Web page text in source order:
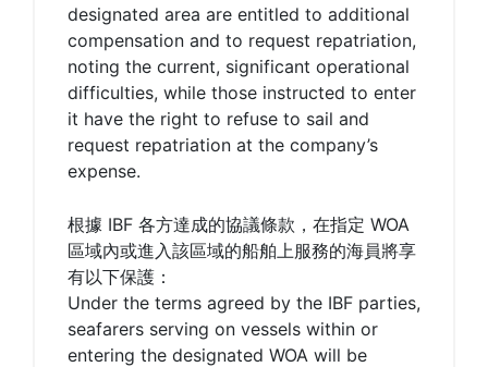
designated area are entitled to additional
compensation and to request repatriation,
noting the current, significant operational
difficulties, while those instructed to enter
it have the right to refuse to sail and
request repatriation at the company’s
expense.
根據 IBF 各方達成的協議條款，在指定 WOA
區域內或進入該區域的船舶上服務的海員將享
有以下保護：
Under the terms agreed by the IBF parties,
seafarers serving on vessels within or
entering the designated WOA will be